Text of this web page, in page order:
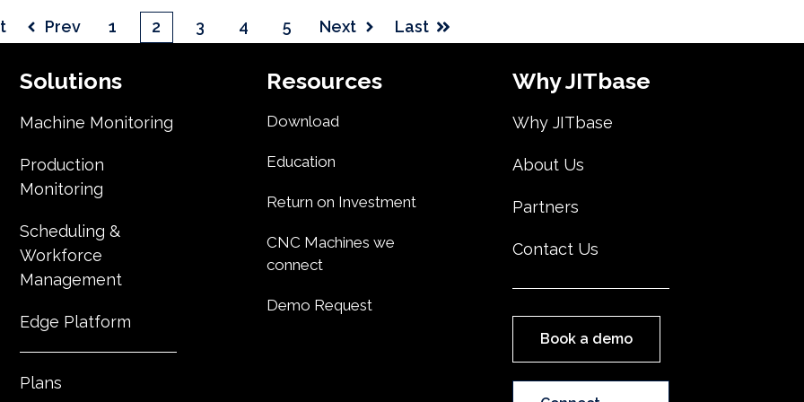
Prev 1 2 3 4 5 Next Last
Solutions
Machine Monitoring
Production
Monitoring
Scheduling &
Workforce
Management
Edge Platform
Plans
Resources
Download
Education
Return on Investment
CNC Machines we
connect
Demo Request
Why JITbase
Why JITbase
About Us
Partners
Contact Us
Book a demo